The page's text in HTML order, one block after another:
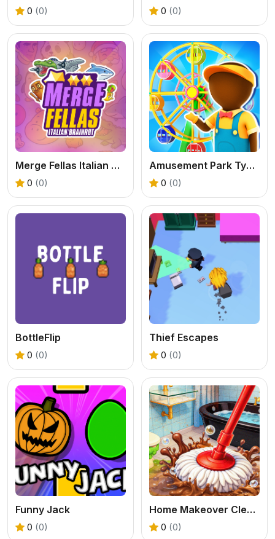
0 (0) 0 (0)
Merge Fellas Italian Brainrot
0 (0)
Amusement Park Tycoon Game
0 (0)
BottleFlip
0 (0)
Thief Escapes
0 (0)
Funny Jack
0 (0)
Home Makeover Cleaning Game
0 (0)